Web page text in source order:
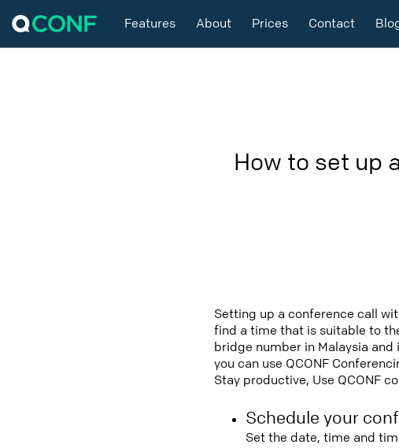
Features About Prices Contact
How to set up
Setting up a conference call
find a time that is suitable to
bridge number in Malaysia
you can use QCONF
Stay productive, Use QCONF
Schedule your
Set the date, time and